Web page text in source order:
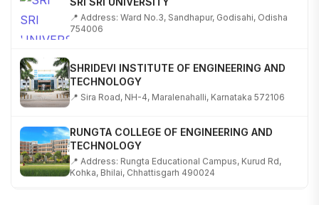
📍 Address: Ward No.3, Sandhapur, Godisahi, Odisha
754006
SHRIDEVI INSTITUTE OF ENGINEERING AND
TECHNOLOGY
📍 Sira Road, NH-4, Maralenahalli, Karnataka 572106
RUNGTA COLLEGE OF ENGINEERING AND
TECHNOLOGY
📍 Address: Rungta Educational Campus, Kurud Rd,
Kohka, Bhilai, Chhattisgarh 490024